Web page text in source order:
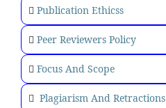
Publication Ethicss
Peer Reviewers Policy
Focus And Scope
Plagiarism And Retractions